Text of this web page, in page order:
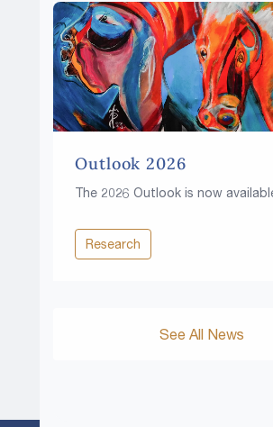
Outlook 2026
The 2026 Outlook is now
Research
See All News